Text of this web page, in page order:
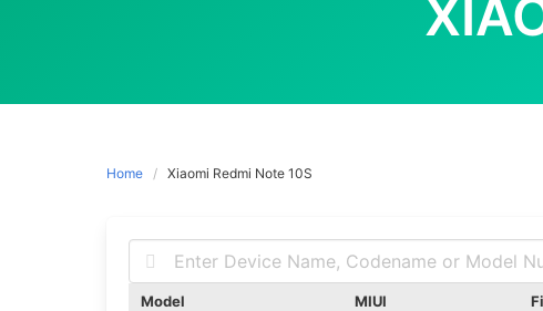
Home Xiaomi Redmi Note 10S
Model MIUI